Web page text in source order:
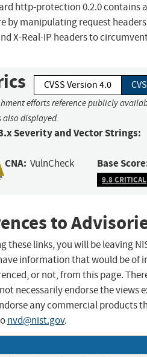
http-protection 0.2.0
by manipulating request
X-Real-IP headers to
CVSS Version 4.0
efforts reference publicly
also displayed.
3.x Severity and Vector Strings:
CNA: VulnCheck Base
9.8 CRITICAL
to
these links, you will be leaving
information that would be of
or not, from this page.
necessarily endorse the views
any commercial products
nvd@nist.gov.